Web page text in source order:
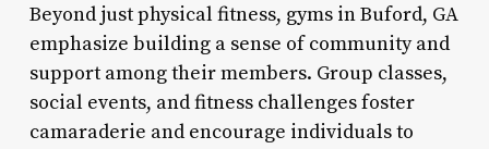
Beyond just physical fitness, gyms in Buford, GA
emphasize building a sense of community and
support among their members. Group classes,
social events, and fitness challenges foster
camaraderie and encourage individuals to